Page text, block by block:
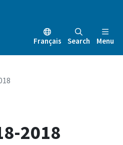
Français Search Menu
2018